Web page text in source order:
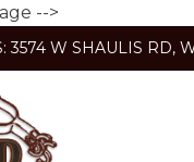
-->
W SHAULIS RD,